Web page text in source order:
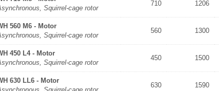
Squirrel-cage rotor
710 1206
560 M6 - Motor
Squirrel-cage rotor
560 1300
450 L4 - Motor
Squirrel-cage rotor
450 1500
630 LL6 - Motor
630 1590